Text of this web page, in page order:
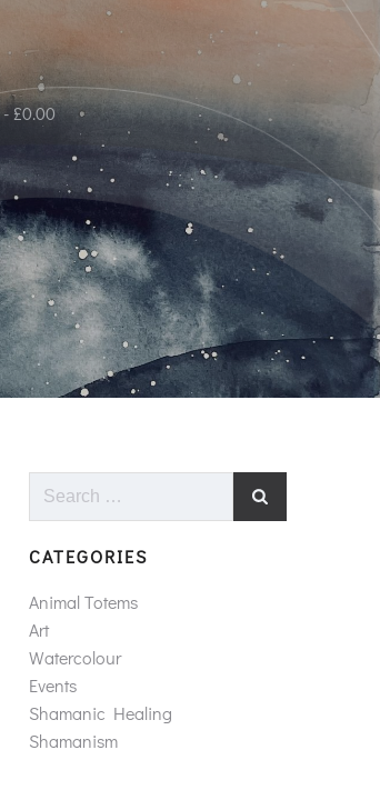
£0.00
Search
CATEGORIES
Animal Totems
Art
Watercolour
Events
Shamanic Healing
Shamanism